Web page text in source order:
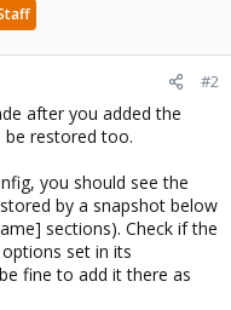
#2
after you added the
restored too.
you should see the
by a snapshot below
sections). Check if the
set in its
fine to add it there as